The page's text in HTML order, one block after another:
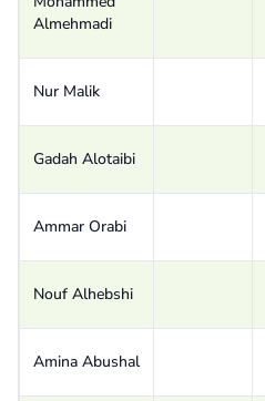
Almehmadi
Nur Malik
Gadah Alotaibi
Ammar Orabi
Nouf Alhebshi
Amina Abushal